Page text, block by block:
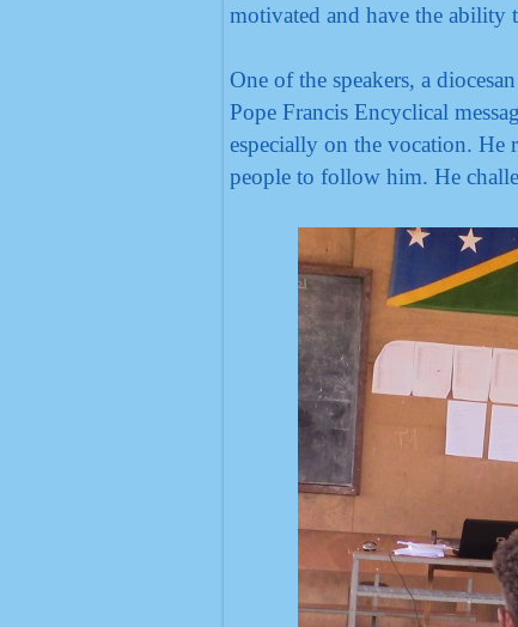
motivated and have the ability
One of the speakers, a
Pope Francis Encyclical
especially on the vocation. He
people to follow him. He